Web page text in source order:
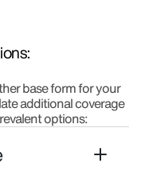
base form for your
additional coverage
options: